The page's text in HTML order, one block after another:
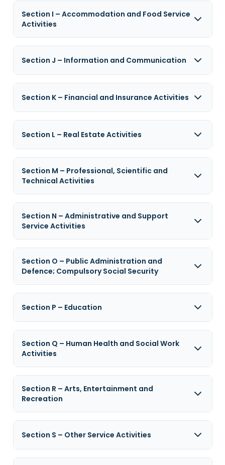
Section I – Accommodation and Food Service
Activities
Section J – Information and Communication
Section K – Financial and Insurance Activities
Section L – Real Estate Activities
Section M – Professional, Scientific and
Technical Activities
Section N – Administrative and Support
Service Activities
Section O – Public Administration and
Defence; Compulsory Social Security
Section P – Education
Section Q – Human Health and Social Work
Activities
Section R – Arts, Entertainment and
Recreation
Section S – Other Service Activities